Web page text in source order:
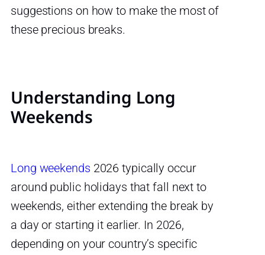
suggestions on how to make the most of
these precious breaks.
Understanding Long
Weekends
Long weekends 2026 typically occur
around public holidays that fall next to
weekends, either extending the break by
a day or starting it earlier. In 2026,
depending on your country’s specific